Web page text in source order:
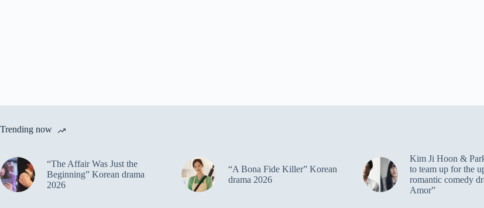
Trending now
“The Affair Was Just the
Beginning” Korean drama
2026
“A Bona Fide Killer” Korean
drama 2026
Kim Ji Hoon &
to team up for the
romantic comedy
Amor”